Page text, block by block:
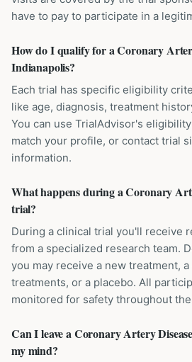
have to pay to participate in a
How do I qualify for a Coronary
Indianapolis?
Each trial has specific eligibility
like age, diagnosis, treatment
You can use TrialAdvisor's
match your profile, or contact trial
information.
What happens during a Coronary
trial?
During a clinical trial you'll receive
from a specialized research team.
you may receive a new treatment,
treatments, or a placebo. All
monitored for safety throughout
Can I leave a Coronary Artery
my mind?